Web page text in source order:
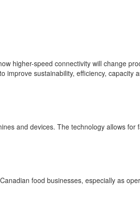
higher-speed connectivity will change
improve sustainability, efficiency, capacity
and devices. The technology allows for
food businesses, especially as